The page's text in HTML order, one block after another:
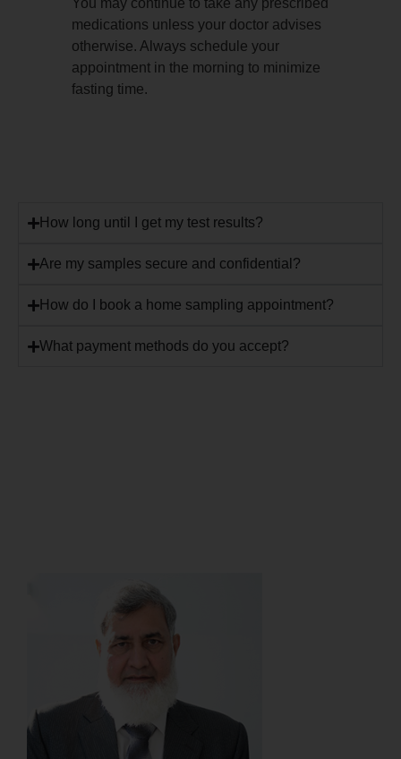
You may continue to take any prescribed
medications unless your doctor advises
otherwise. Always schedule your
appointment in the morning to minimize
fasting time.
How long until I get my test results?
Are my samples secure and confidential?
How do I book a home sampling appointment?
What payment methods do you accept?